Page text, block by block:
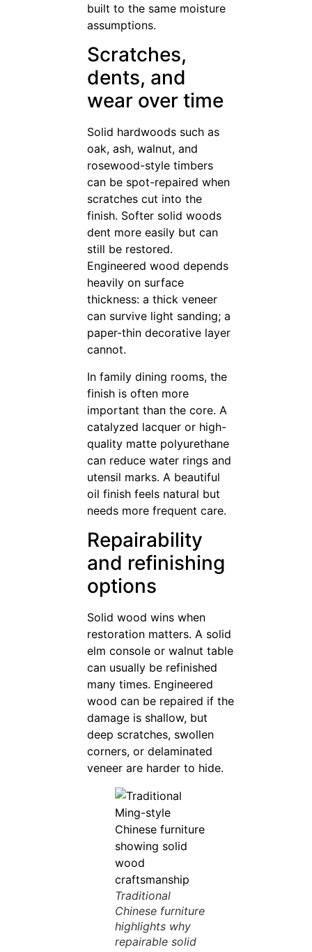
built to the same moisture
assumptions.
Scratches,
dents, and
wear over time
Solid hardwoods such as
oak, ash, walnut, and
rosewood-style timbers
can be spot-repaired when
scratches cut into the
finish. Softer solid woods
dent more easily but can
still be restored.
Engineered wood depends
heavily on surface
thickness: a thick veneer
can survive light sanding; a
paper-thin decorative layer
cannot.
In family dining rooms, the
finish is often more
important than the core. A
catalyzed lacquer or high-
quality matte polyurethane
can reduce water rings and
utensil marks. A beautiful
oil finish feels natural but
needs more frequent care.
Repairability
and refinishing
options
Solid wood wins when
restoration matters. A solid
elm console or walnut table
can usually be refinished
many times. Engineered
wood can be repaired if the
damage is shallow, but
deep scratches, swollen
corners, or delaminated
veneer are harder to hide.
Traditional
Chinese furniture
highlights why
repairable solid